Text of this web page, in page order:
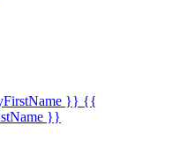
}} {{
}}